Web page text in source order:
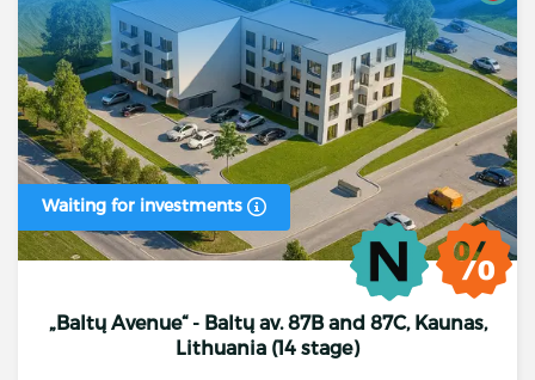
Waiting for investments
„Baltų Avenue“ - Baltų av. 87B and 87C, Kaunas,
Lithuania (14 stage)